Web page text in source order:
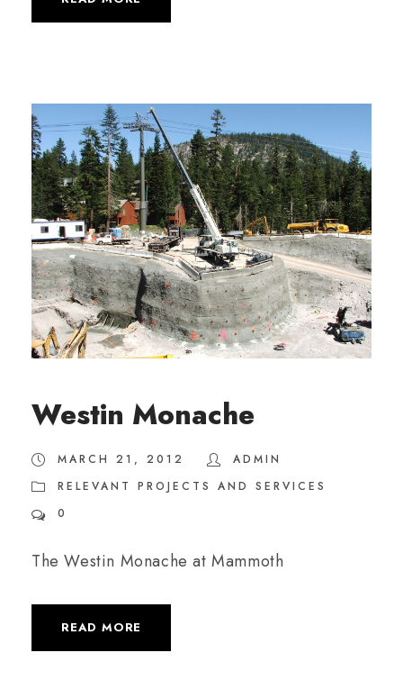
Westin Monache
MARCH 21, 2012
ADMIN
RELEVANT PROJECTS AND SERVICES
0
The Westin Monache at Mammoth
READ MORE